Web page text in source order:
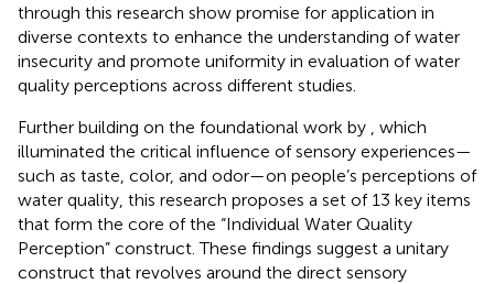
through this research show promise for application in
diverse contexts to enhance the understanding of water
insecurity and promote uniformity in evaluation of water
quality perceptions across different studies.
Further building on the foundational work by
, which
illuminated the critical influence of sensory experiences—
such as taste, color, and odor—on people’s perceptions of
water quality, this research proposes a set of 13 key items
that form the core of the “Individual Water Quality
Perception” construct. These findings suggest a unitary
construct that revolves around the direct sensory